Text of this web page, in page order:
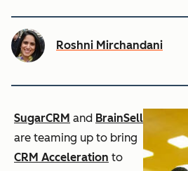
Roshni Mirchandani
SugarCRM and BrainSell
are teaming up to bring
CRM Acceleration to